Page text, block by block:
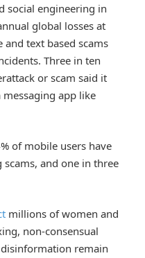
social engineering in
global losses at
text based scams
Three in ten
or scam said it
app like
of mobile users have
and one in three
millions of women and
non-consensual
remain